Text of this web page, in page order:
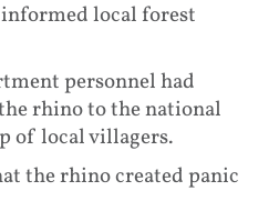
local forest
personnel had
rhino to the national
of local villagers.
the rhino created panic